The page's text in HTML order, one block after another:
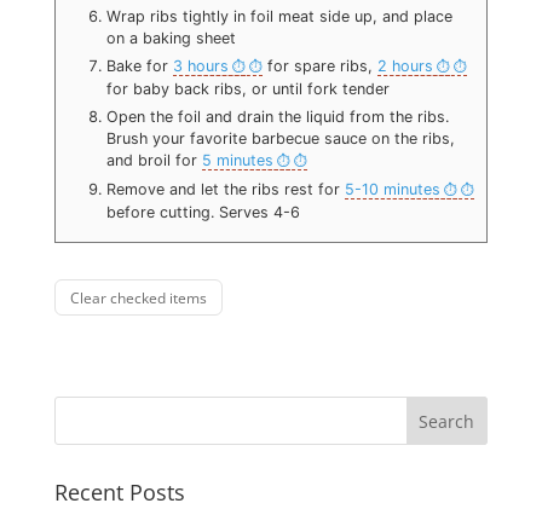
Wrap ribs tightly in foil meat side up, and place
on a baking sheet
Bake for 3 hours for spare ribs, 2 hours
for baby back ribs, or until fork tender
Open the foil and drain the liquid from the ribs.
Brush your favorite barbecue sauce on the ribs,
and broil for 5 minutes
Remove and let the ribs rest for 5-10 minutes
before cutting. Serves 4-6
Clear checked items
Recent Posts